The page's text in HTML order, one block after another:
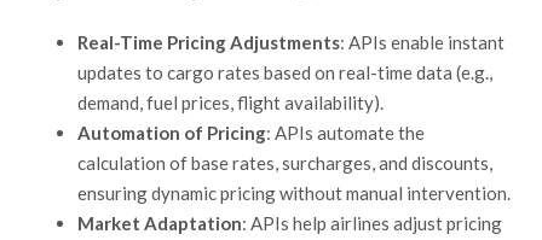
Real-Time Pricing Adjustments: APIs enable instant
updates to cargo rates based on real-time data (e.g.,
demand, fuel prices, flight availability).
Automation of Pricing: APIs automate the
calculation of base rates, surcharges, and discounts,
ensuring dynamic pricing without manual intervention.
Market Adaptation: APIs help airlines adjust pricing